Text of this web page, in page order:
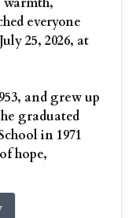
everyone
25, 2026, at
and grew up
graduated
in 1971
hope,